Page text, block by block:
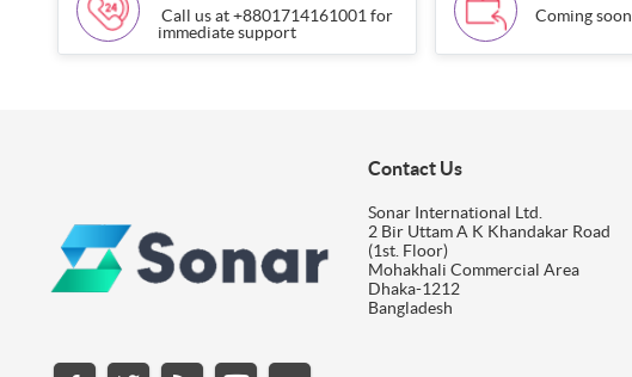
Call us at +8801714161001 for
immediate support
Coming soon
Contact Us
Sonar International Ltd.
2 Bir Uttam A K Khandakar Road
(1st. Floor)
Mohakhali Commercial Area
Dhaka-1212
Bangladesh